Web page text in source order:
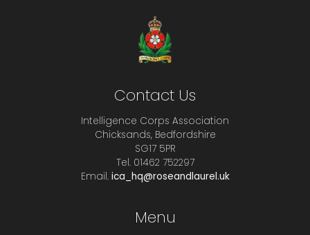
Contact Us
Intelligence Corps Association
Chicksands, Bedfordshire
SG17 5PR
Tel. 01462 752297
Email. ica_hq@roseandlaurel.uk
Menu